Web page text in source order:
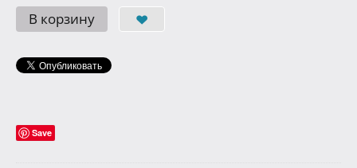
В корзину
Save